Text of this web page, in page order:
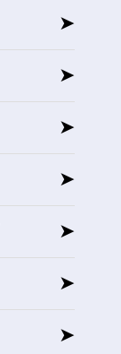
➤
➤
➤
➤
➤
➤
➤